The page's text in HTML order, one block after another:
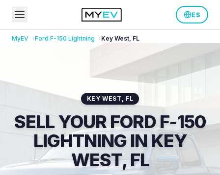
ES
MyEV Ford F-150 Lightning Key West, FL
KEY WEST , FL
SELL YOUR FORD F-150
LIGHTNING IN KEY
WEST, FL